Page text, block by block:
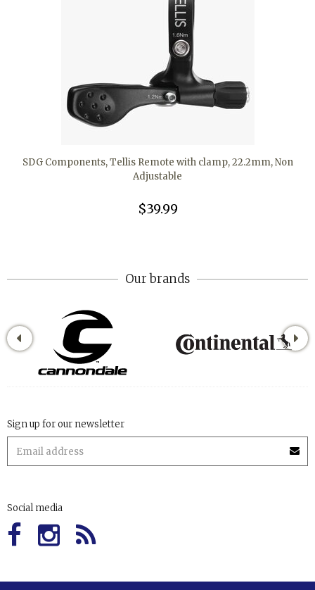
SDG Components, Tellis Remote with clamp, 22.2mm, Non
Adjustable
$39.99
Our brands
Sign up for our newsletter
Social media